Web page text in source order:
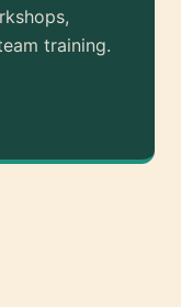
training.